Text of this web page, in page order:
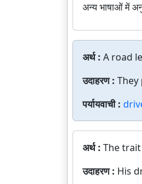
अन्य भाषाओं में
अर्थ : A road
उदाहरण : They
पर्यायवाची :
अर्थ : The
उदाहरण : His